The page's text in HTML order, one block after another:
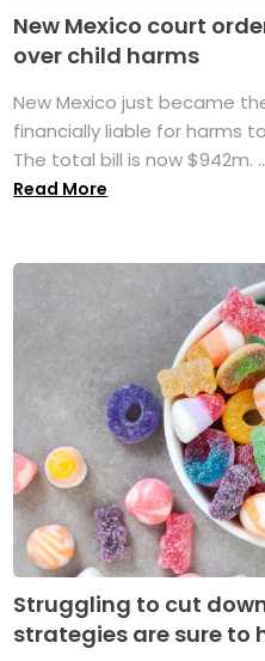
New Mexico court
over child harms
New Mexico just became
financially liable for harms
The total bill is now $942m.
Read More
Struggling to cut
strategies are sure to